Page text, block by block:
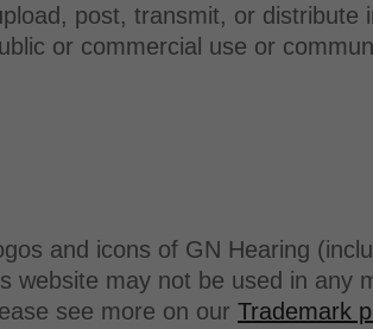
post, transmit, or
or commercial use or
and icons of GN Hearing
website may not be used in
see more on our Trademark